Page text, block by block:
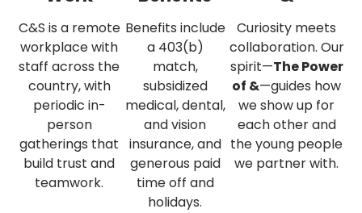
C&S is a remote
workplace with
staff across the
country, with
periodic in-
person
gatherings that
build trust and
teamwork.
Benefits include
a 403(b)
match,
subsidized
medical, dental,
and vision
insurance, and
generous paid
time off and
holidays.
Curiosity meets
collaboration. Our
spirit—The Power
of &—guides how
we show up for
each other and
the young people
we partner with.